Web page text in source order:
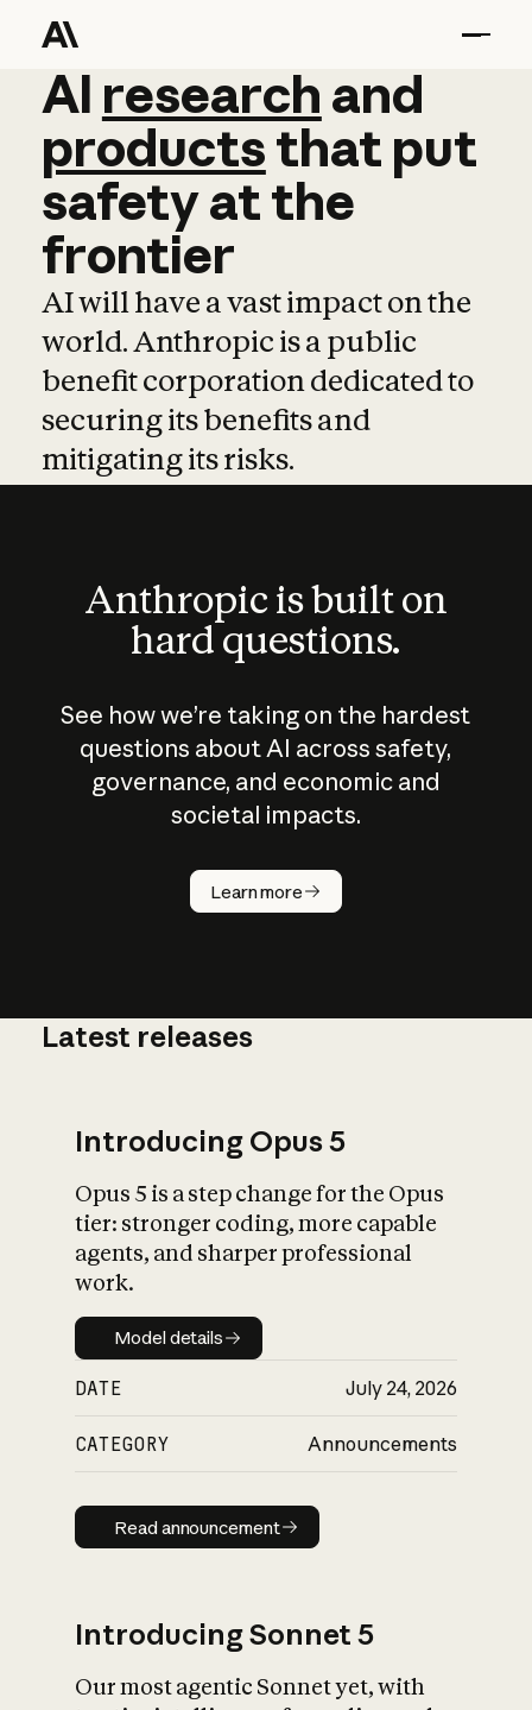
AI research and
AI research and
productsthat put
safetyatthe
frontier
AI will have a vast impact on the
world. Anthropic is a public
benefit corporation dedicated to
securing its benefits and
mitigating its risks.
Anthropic is built on
hard questions.
See how we’re taking on the hardest
questions about AI across safety,
governance, and economic and
societal impacts.
Learn more
How does
AI work?
What is AI’s
impact on
Latest releases
Introducing Opus 5
Opus 5 is a step change for the Opus
tier: stronger coding, more capable
agents, and sharper professional
work.
Model details
Model details
DATE July 24, 2026
CATEGORY Announcements
Read announcement
Read announcement
Introducing Sonnet 5
Our most agentic Sonnet yet, with